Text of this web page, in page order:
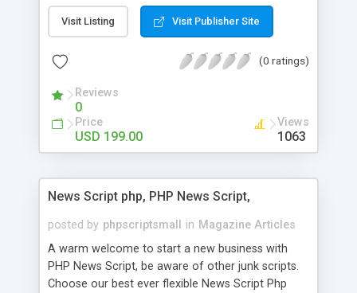
classifieds ads script php since, they can purchase
effectively with low costs and offer their
Script content has great income among you.
Visit Listing Visit Publisher Site
(0 ratings)
Reviews
0
Price
USD 199.00
Views
1063
News Script php, PHP News Script,
posted by phpscriptsmall in Magazine Articles
A warm welcome to start a new business with
PHP News Script, be aware of other junk scripts.
Choose our best ever flexible News Script Php